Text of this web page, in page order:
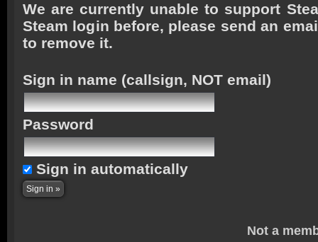
We are currently unable to support
Steam login before, please send an
to remove it.
Sign in name (callsign, NOT email)
Password
Sign in automatically
Not a